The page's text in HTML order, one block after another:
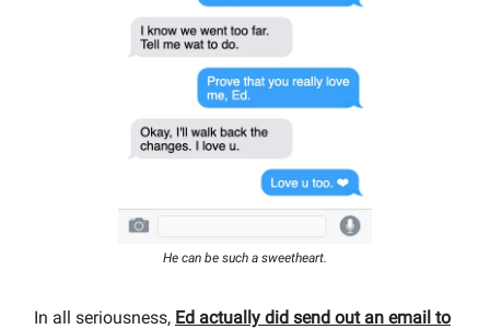
He can be such a sweetheart.
In all seriousness, Ed actually did send out an email to